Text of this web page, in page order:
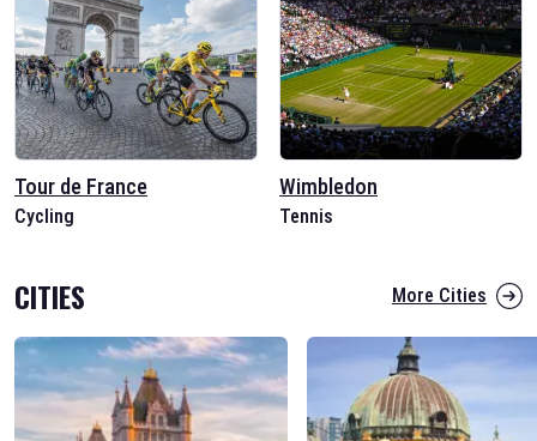
Tour de France
Cycling
Wimbledon
Tennis
CITIES More Cities